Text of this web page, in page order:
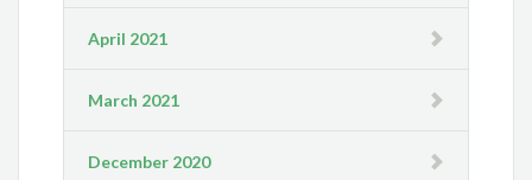
April 2021
March 2021
December 2020